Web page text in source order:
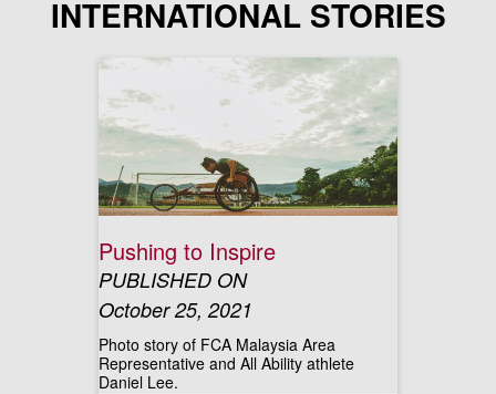
INTERNATIONAL STORIES
Pushing to Inspire
PUBLISHED ON
October 25, 2021
Photo story of FCA Malaysia Area
Representative and All Ability athlete
Daniel Lee.